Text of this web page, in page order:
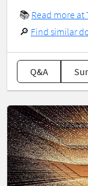
📚 Read more at
🔎 Find similar
Q&A